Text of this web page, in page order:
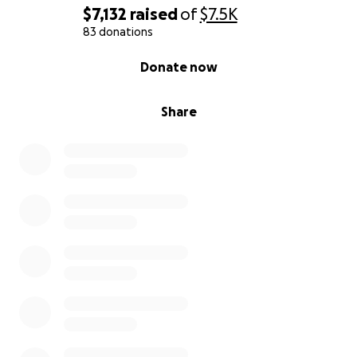
$7,132 raisedof$7.5K
83 donations
Share
Donate now
Time is critical. Every day in detention harms her